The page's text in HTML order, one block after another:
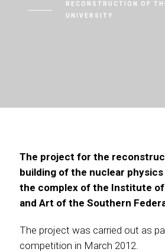
RECONSTRUCTION OF
UNIVERSITY
The project for the
building of the nuclear
the complex of the Institute
and Art of the Southern
The project was carried out as
competition in March 2012.